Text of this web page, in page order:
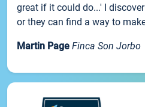
great if it could do...' I
or they can find a way to
Martin Page Finca Son Jorbo